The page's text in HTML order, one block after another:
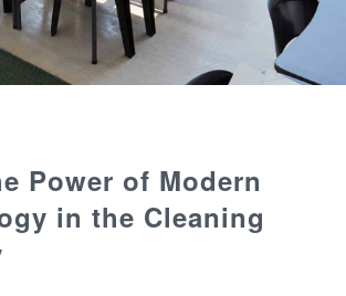
Power of Modern
in the Cleaning